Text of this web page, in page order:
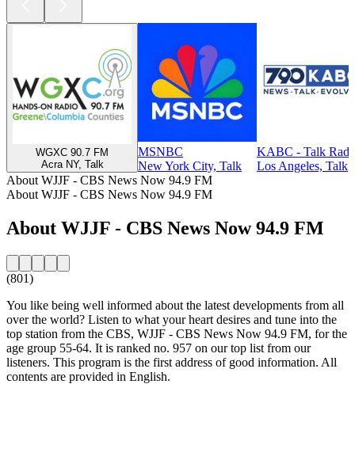
WGXC 90.7 FM
Acra NY, Talk
MSNBC
New York City, Talk
KABC - Talk
Los Angeles, Talk
About WJJF - CBS News Now 94.9 FM
About WJJF - CBS News Now 94.9 FM
About WJJF - CBS News Now 94.9 FM
(801)
You like being well informed about the latest developments from all
over the world? Listen to what your heart desires and tune into the
top station from the CBS, WJJF - CBS News Now 94.9 FM, for the
age group 55-64. It is ranked no. 957 on our top list from our
listeners. This program is the first address of good information. All
contents are provided in English.